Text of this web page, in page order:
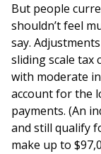
But people
shouldn’t feel
say.
sliding scale tax
with moderate
account for the
payments. (An
and still qualify
make up to